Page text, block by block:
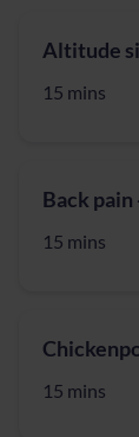
Altitude
15 mins
Back
15 mins
15 mins